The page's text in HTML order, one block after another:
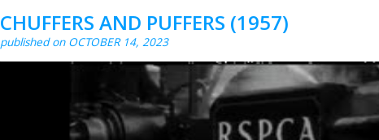
CHUFFERS AND PUFFERS (1957)
published on OCTOBER 14, 2023